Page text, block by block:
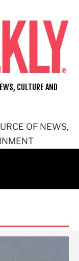
OF NEWS,
CULTURE AND